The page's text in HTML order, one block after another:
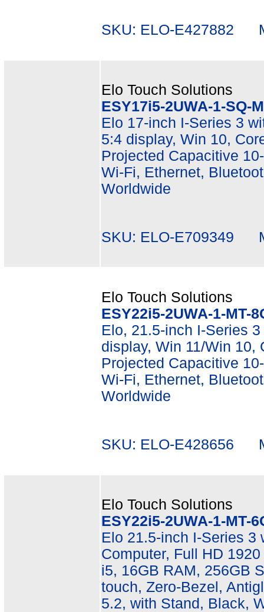
SKU: ELO-E427882
Elo Touch Solutions
ESY17i5-2UWA-1-SQ-
Elo 17-inch I-Series 3
5:4 display, Win 10,
Projected Capacitive
Wi-Fi, Ethernet,
Worldwide
SKU: ELO-E709349
Elo Touch Solutions
ESY22i5-2UWA-1-MT-
Elo, 21.5-inch I-Series
display, Win 11/Win 10,
Projected Capacitive
Wi-Fi, Ethernet,
Worldwide
SKU: ELO-E428656
Elo Touch Solutions
ESY22i5-2UWA-1-MT-
Elo 21.5-inch I-Series 3
Computer, Full HD
i5, 16GB RAM, 256GB
touch, Zero-Bezel,
5.2, with Stand, Black,